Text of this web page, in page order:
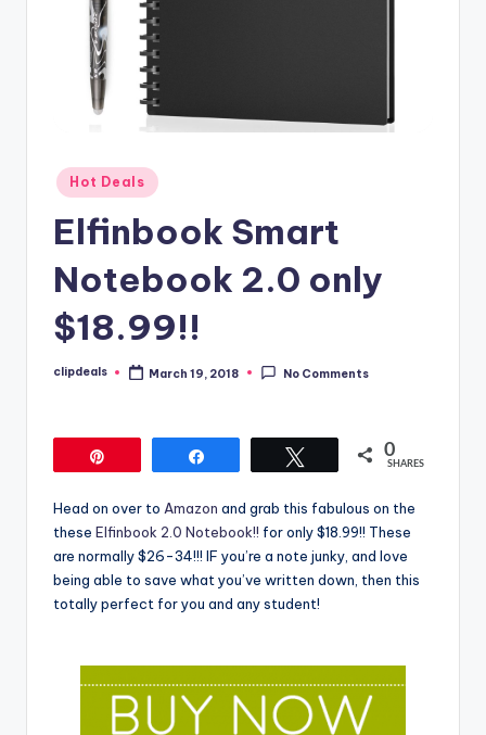
Posted
in
Hot Deals
Elfinbook Smart
Notebook 2.0 only
$18.99!!
Posted
clipdeals March 19, 2018 No Comments
0
SHARES
Head on over to Amazon and grab this fabulous on the
these Elfinbook 2.0 Notebook!! for only $18.99!! These
are normally $26-34!!! IF you’re a note junky, and love
being able to save what you’ve written down, then this
totally perfect for you and any student!